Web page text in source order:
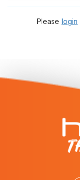
Please login